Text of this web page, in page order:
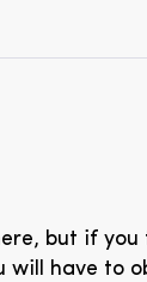
but if
will have to